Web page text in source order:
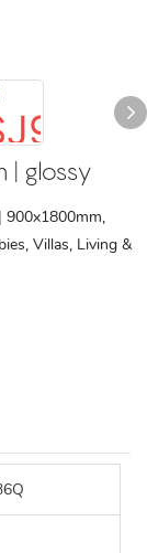
| glossy
900x1800mm,
Villas, Living &